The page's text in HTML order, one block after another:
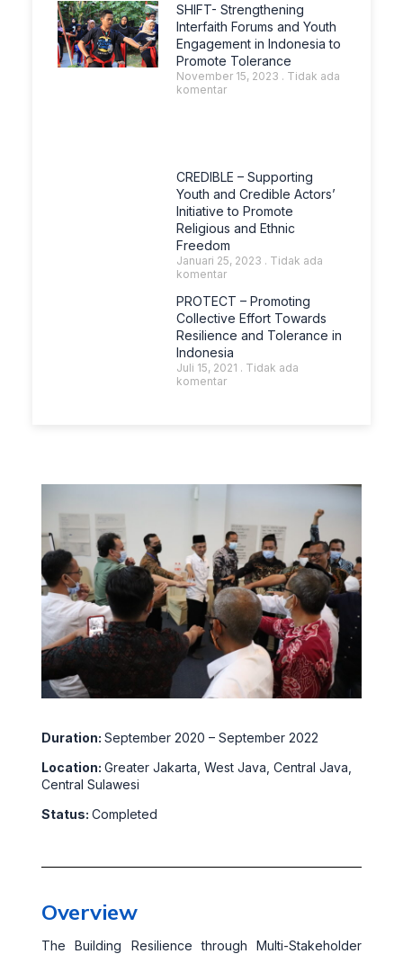
Duration: September 2020 – September 2022
Location: Greater Jakarta, West Java, Central Java,
Central Sulawesi
Status: Completed
Overview
The Building Resilience through Multi-Stakeholder
SHIFT- Strengthening
Interfaith Forums and Youth
Engagement in Indonesia to
Promote Tolerance
November 15, 2023
Tidak ada
komentar
CREDIBLE – Supporting
Youth and Credible Actors’
Initiative to Promote
Religious and Ethnic
Freedom
Januari 25, 2023
Tidak ada
komentar
PROTECT – Promoting
Collective Effort Towards
Resilience and Tolerance in
Indonesia
Juli 15, 2021
Tidak ada
komentar